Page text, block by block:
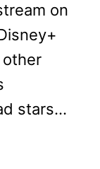
on
other
stars…